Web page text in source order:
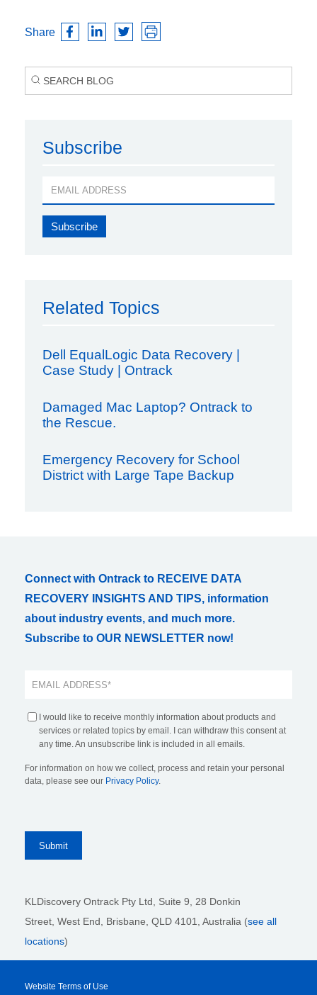
Share
Subscribe
Related Topics
Dell EqualLogic Data Recovery |
Case Study | Ontrack
Damaged Mac Laptop? Ontrack to
the Rescue.
Emergency Recovery for School
District with Large Tape Backup
Connect with Ontrack to RECEIVE DATA
RECOVERY INSIGHTS AND TIPS, information
about industry events, and much more.
Subscribe to OUR NEWSLETTER now!
I would like to receive monthly information about products and
services or related topics by email. I can withdraw this consent at
any time. An unsubscribe link is included in all emails.
For information on how we collect, process and retain your personal
data, please see our Privacy Policy.
KLDiscovery Ontrack Pty Ltd, Suite 9, 28 Donkin
Street, West End, Brisbane, QLD 4101 , Australia (see all
locations)
Website Terms of Use